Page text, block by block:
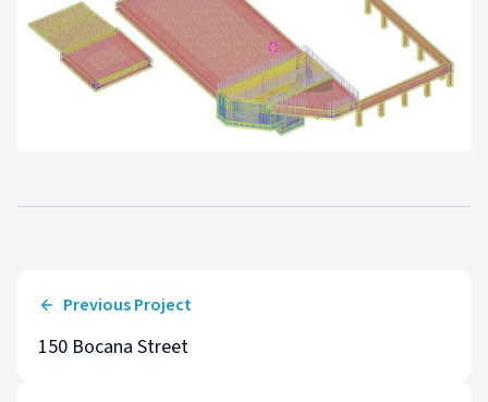
Previous Project
150 Bocana Street